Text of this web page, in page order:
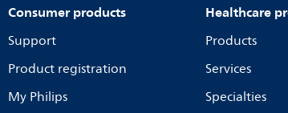
Consumer products
Support
Product registration
My Philips
Healthcare
Products
Services
Specialties